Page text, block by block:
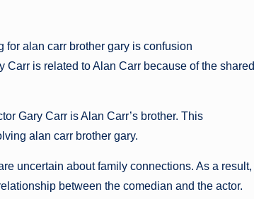
alan carr brother gary is confusion
Carr is related to Alan Carr because of the shared
Gary Carr is Alan Carr’s brother. This
alan carr brother gary.
uncertain about family connections. As a result,
between the comedian and the actor.